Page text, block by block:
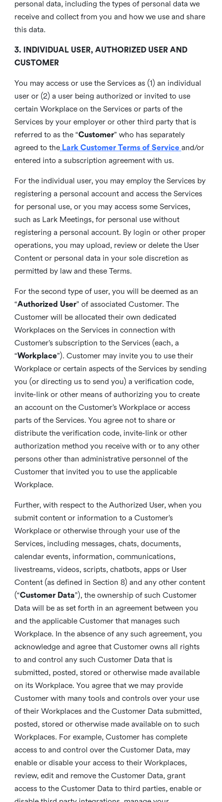
personal data, including the types of personal data we
receive and collect from you and how we use and share
this data.
3. INDIVIDUAL USER, AUTHORIZED USER AND
CUSTOMER
You may access or use the Services as (1) an individual
user or (2) a user being authorized or invited to use
certain Workplace on the Services or parts of the
Services by your employer or other third party that is
referred to as the “Customer” who has separately
agreed to the Lark Customer Terms of Service and/or
entered into a subscription agreement with us.
For the individual user, you may employ the Services by
registering a personal account and access the Services
for personal use, or you may access some Services,
such as Lark Meetings, for personal use without
registering a personal account. By login or other proper
operations, you may upload, review or delete the User
Content or personal data in your sole discretion as
permitted by law and these Terms.
For the second type of user, you will be deemed as an
“Authorized User” of associated Customer. The
Customer will be allocated their own dedicated
Workplaces on the Services in connection with
Customer’s subscription to the Services (each, a
“Workplace”). Customer may invite you to use their
Workplace or certain aspects of the Services by sending
you (or directing us to send you) a verification code,
invite-link or other means of authorizing you to create
an account on the Customer’s Workplace or access
parts of the Services. You agree not to share or
distribute the verification code, invite-link or other
authorization method you receive with or to any other
persons other than administrative personnel of the
Customer that invited you to use the applicable
Workplace.
Further, with respect to the Authorized User, when you
submit content or information to a Customer’s
Workplace or otherwise through your use of the
Services, including messages, chats, documents,
calendar events, information, communications,
livestreams, videos, scripts, chatbots, apps or User
Content (as defined in Section 8) and any other content
(“Customer Data”), the ownership of such Customer
Data will be as set forth in an agreement between you
and the applicable Customer that manages such
Workplace. In the absence of any such agreement, you
acknowledge and agree that Customer owns all rights
to and control any such Customer Data that is
submitted, posted, stored or otherwise made available
on its Workplace. You agree that we may provide
Customer with many tools and controls over your use
of their Workplaces and the Customer Data submitted,
posted, stored or otherwise made available on to such
Workplaces. For example, Customer has complete
access to and control over the Customer Data, may
enable or disable your access to their Workplaces,
review, edit and remove the Customer Data, grant
access to the Customer Data to third parties, enable or